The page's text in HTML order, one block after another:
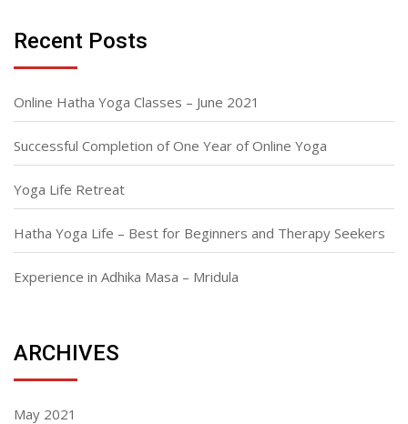
Recent Posts
Online Hatha Yoga Classes – June 2021
Successful Completion of One Year of Online Yoga
Yoga Life Retreat
Hatha Yoga Life – Best for Beginners and Therapy Seekers
Experience in Adhika Masa – Mridula
ARCHIVES
May 2021